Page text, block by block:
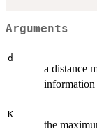
Arguments
d
a distance
information
K
the